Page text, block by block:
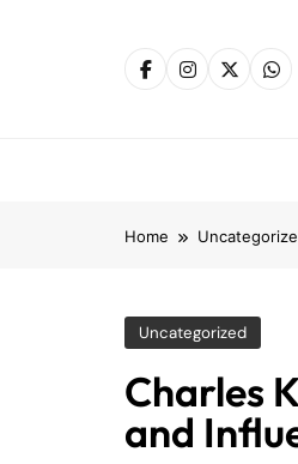
Home
Uncategorized
Charles
and